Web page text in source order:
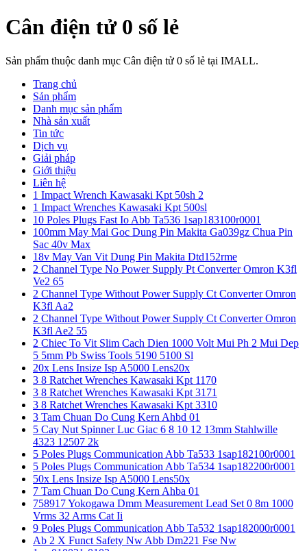
Cân điện tử 0 số lẻ
Sản phẩm thuộc danh mục Cân điện tử 0 số lẻ tại IMALL.
Trang chủ
Sản phẩm
Danh mục sản phẩm
Nhà sản xuất
Tin tức
Dịch vụ
Giải pháp
Giới thiệu
Liên hệ
1 Impact Wrench Kawasaki Kpt 50sh 2
1 Impact Wrenches Kawasaki Kpt 500sl
10 Poles Plugs Fast Io Abb Ta536 1sap183100r0001
100mm May Mai Goc Dung Pin Makita Ga039gz Chua Pin
Sac 40v Max
18v May Van Vit Dung Pin Makita Dtd152rme
2 Channel Type No Power Supply Pt Converter Omron K3fl
Ve2 65
2 Channel Type Without Power Supply Ct Converter Omron
K3fl Aa2
2 Channel Type Without Power Supply Ct Converter Omron
K3fl Ae2 55
2 Chiec To Vit Slim Cach Dien 1000 Volt Mui Ph 2 Mui Dep
5 5mm Pb Swiss Tools 5190 5100 Sl
20x Lens Insize Isp A5000 Lens20x
3 8 Ratchet Wrenches Kawasaki Kpt 1170
3 8 Ratchet Wrenches Kawasaki Kpt 3171
3 8 Ratchet Wrenches Kawasaki Kpt 3310
3 Tam Chuan Do Cung Kern Ahbd 01
5 Cay Nut Spinner Luc Giac 6 8 10 12 13mm Stahlwille
4323 12507 2k
5 Poles Plugs Communication Abb Ta533 1sap182100r0001
5 Poles Plugs Communication Abb Ta534 1sap182200r0001
50x Lens Insize Isp A5000 Lens50x
7 Tam Chuan Do Cung Kern Ahba 01
758917 Yokogawa Dmm Measurement Lead Set 0 8m 1000
Vrms 32 Arms Cat Ii
9 Poles Plugs Communication Abb Ta532 1sap182000r0001
Ab 2 X Funct Safety Nw Abb Dm221 Fse Nw